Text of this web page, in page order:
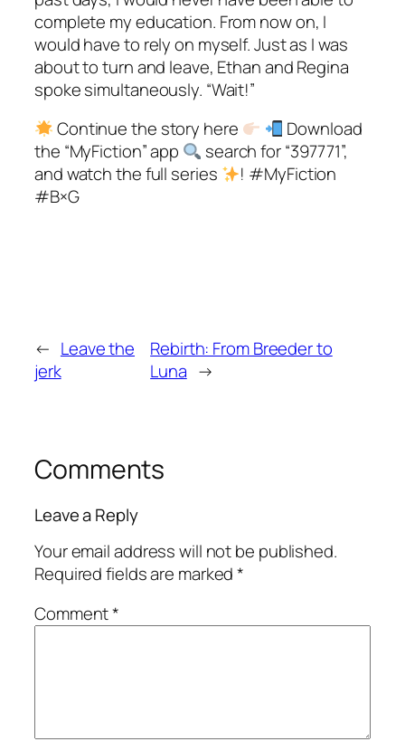
complete my education. From now on, I
would have to rely on myself. Just as I was
about to turn and leave, Ethan and Regina
spoke simultaneously. “Wait!”
Continue the story here
Download
the “MyFiction” app
search for “397771”,
and watch the full series
! #MyFiction
#B×G
← Leave the
jerk
Rebirth: From Breeder to
Luna →
Comments
Leave a Reply
Your email address will not be published.
Required fields are marked*
Comment*